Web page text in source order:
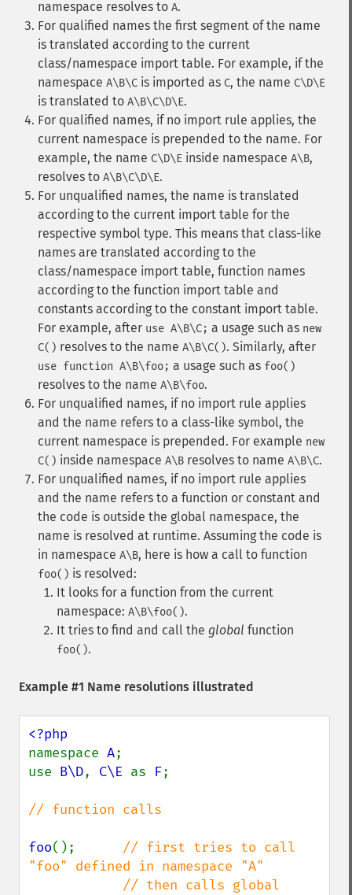
namespace resolves to A.
For qualified names the first segment of the name
is translated according to the current
class/namespace import table. For example, if the
namespace A\B\C is imported as C, the name C\D\E
is translated to A\B\C\D\E.
For qualified names, if no import rule applies, the
current namespace is prepended to the name. For
example, the name C\D\E inside namespace A\B,
resolves to A\B\C\D\E.
For unqualified names, the name is translated
according to the current import table for the
respective symbol type. This means that class-like
names are translated according to the
class/namespace import table, function names
according to the function import table and
constants according to the constant import table.
For example, after use A\B\C; a usage such as new
C() resolves to the name A\B\C(). Similarly, after
use function A\B\foo; a usage such as foo()
resolves to the name A\B\foo.
For unqualified names, if no import rule applies
and the name refers to a class-like symbol, the
current namespace is prepended. For example new
C() inside namespace A\B resolves to name A\B\C.
For unqualified names, if no import rule applies
and the name refers to a function or constant and
the code is outside the global namespace, the
name is resolved at runtime. Assuming the code is
in namespace A\B, here is how a call to function
foo() is resolved:
It looks for a function from the current
namespace: A\B\foo().
It tries to find and call the global function
foo().
Example #1 Name resolutions illustrated
namespace A;
use B\D, C\E as F;
// function calls
foo(); // first tries to call
"foo" defined in namespace "A"